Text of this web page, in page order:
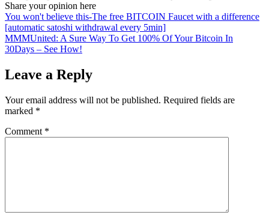
Share your opinion here
Post
navigation
You won't believe this-The free BITCOIN Faucet with a difference
[automatic satoshi withdrawal every 5min]
MMMUnited: A Sure Way To Get 100% Of Your Bitcoin In
30Days – See How!
Leave a Reply
Your email address will not be published. Required fields are
marked *
Comment *